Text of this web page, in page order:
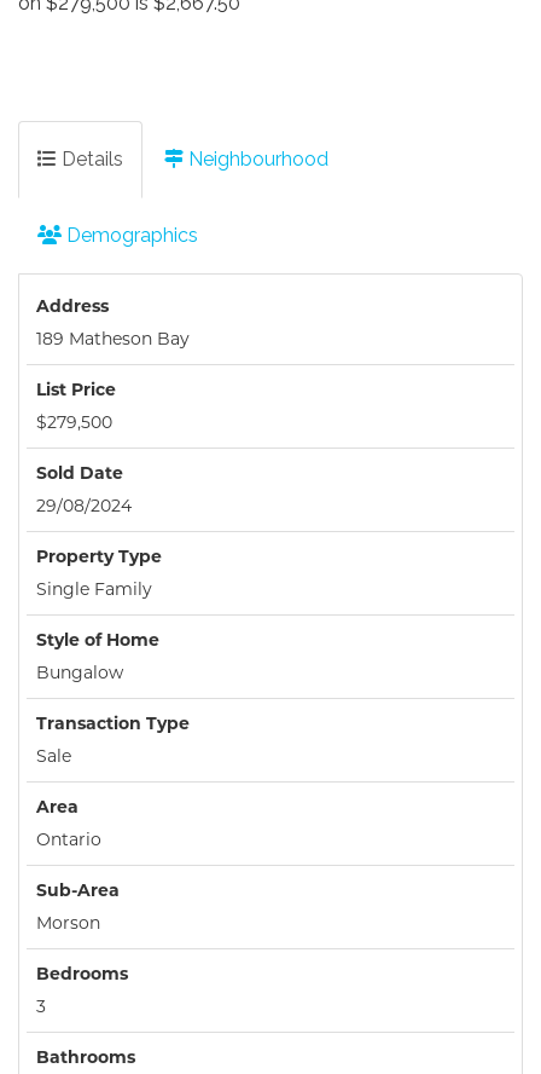
Details Neighbourhood
Demographics
Address
189 Matheson Bay
List Price
$279,500
Sold Date
29/08/2024
Property Type
Single Family
Style of Home
Bungalow
Transaction Type
Sale
Area
Ontario
Sub-Area
Morson
Bedrooms
3
Bathrooms